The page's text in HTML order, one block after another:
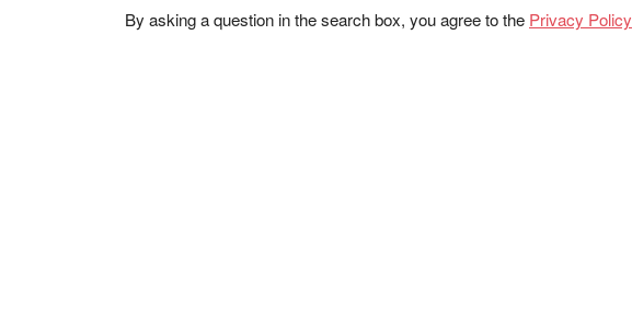
By asking a question in the search box, you agree to the Privacy Policy